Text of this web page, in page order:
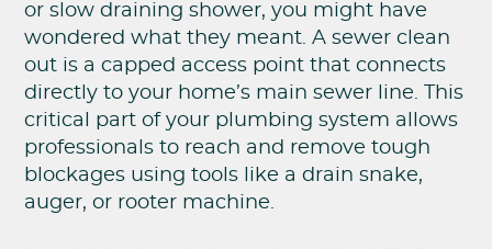
or slow draining shower, you might have
wondered what they meant. A sewer clean
out is a capped access point that connects
directly to your home’s main sewer line. This
critical part of your plumbing system allows
professionals to reach and remove tough
blockages using tools like a drain snake,
auger, or rooter machine.